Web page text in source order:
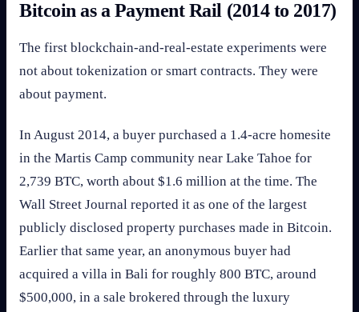
Bitcoin as a Payment Rail (2014 to 2017)
The first blockchain-and-real-estate experiments were
not about tokenization or smart contracts. They were
about payment.
In August 2014, a buyer purchased a 1.4-acre homesite
in the Martis Camp community near Lake Tahoe for
2,739 BTC, worth about $1.6 million at the time. The
Wall Street Journal reported it as one of the largest
publicly disclosed property purchases made in Bitcoin.
Earlier that same year, an anonymous buyer had
acquired a villa in Bali for roughly 800 BTC, around
$500,000, in a sale brokered through the luxury